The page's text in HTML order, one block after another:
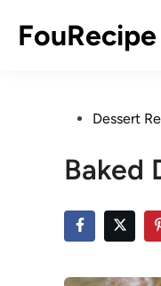
content
FouRecipe
PostedDessert
Baked